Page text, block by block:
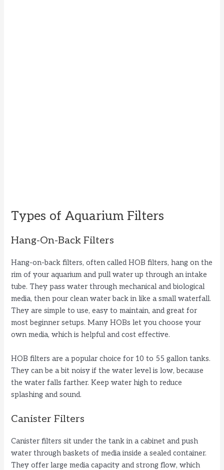
Types of Aquarium Filters
Hang-On-Back Filters
Hang-on-back filters, often called HOB filters, hang on the
rim of your aquarium and pull water up through an intake
tube. They pass water through mechanical and biological
media, then pour clean water back in like a small waterfall.
They are simple to use, easy to maintain, and great for
most beginner setups. Many HOBs let you choose your
own media, which is helpful and cost effective.
HOB filters are a popular choice for 10 to 55 gallon tanks.
They can be a bit noisy if the water level is low, because
the water falls farther. Keep water high to reduce
splashing and sound.
Canister Filters
Canister filters sit under the tank in a cabinet and push
water through baskets of media inside a sealed container.
They offer large media capacity and strong flow, which